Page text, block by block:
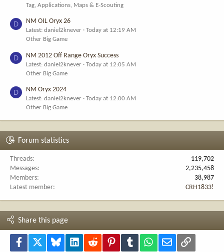
Tag, Applications, Maps & E-Scouting
D NM OIL Oryx 26
Latest: daniel2knever
Today at 12:19 AM
Other Big Game
D NM 2012 Off Range Oryx Success
Latest: daniel2knever
Today at 12:05 AM
Other Big Game
D NM Oryx 2024
Latest: daniel2knever
Today at 12:00 AM
Other Big Game
Forum statistics
Threads
119,702
Messages
2,235,458
Members
38,987
Latest member
CRH1833!
Share this page
Facebook Bluesky LinkedInReddit PinterestTumblr WhatsApp
Email Link